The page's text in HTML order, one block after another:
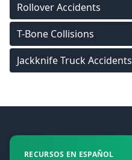
Rollover Accidents
T-Bone Collisions
Jackknife Truck Accidents
RECURSOS EN ESPAÑOL